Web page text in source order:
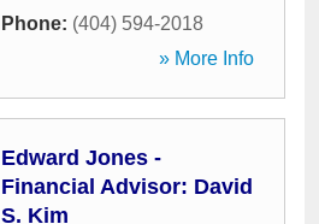
Phone: (404) 594-2018
» More Info
Edward Jones -
Financial Advisor: David
S. Kim